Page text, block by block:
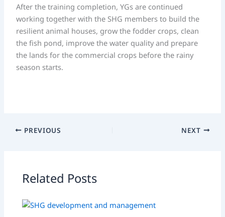
After the training completion, YGs are continued
working together with the SHG members to build the
resilient animal houses, grow the fodder crops, clean
the fish pond, improve the water quality and prepare
the lands for the commercial crops before the rainy
season starts.
PREVIOUS NEXT
Related Posts